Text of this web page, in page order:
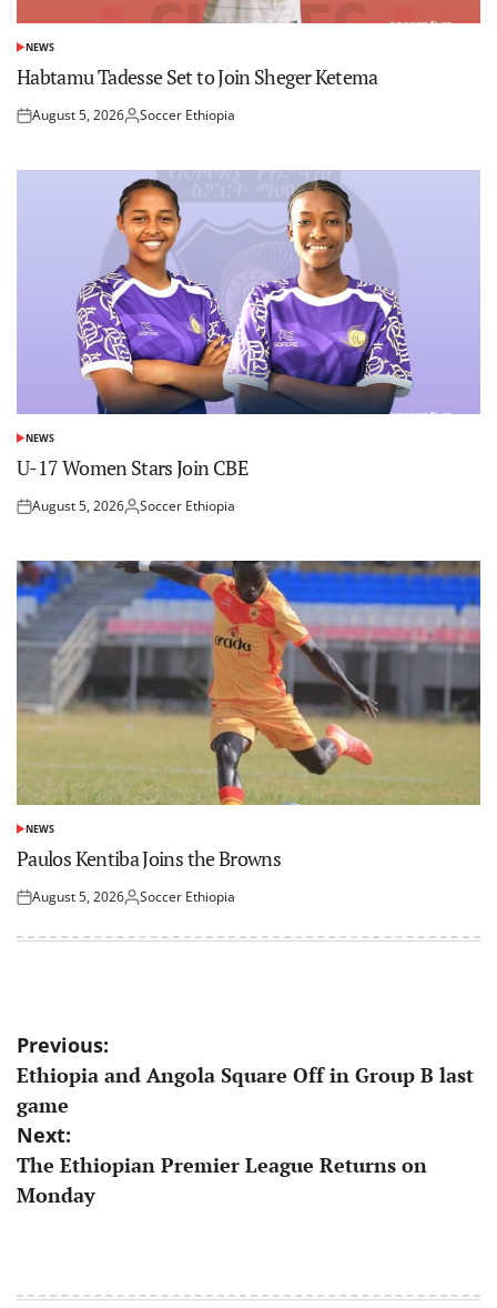
POSTED
IN
NEWS
Habtamu Tadesse Set to Join Sheger Ketema
Posted
August 5, 2026Posted
Soccer Ethiopia
POSTED
IN
NEWS
U-17 Women Stars Join CBE
Posted
August 5, 2026Posted
Soccer Ethiopia
POSTED
IN
NEWS
Paulos Kentiba Joins the Browns
Posted
August 5, 2026Posted
Soccer Ethiopia
Post
navigation
Previous:
Ethiopia and Angola Square Off in Group B last
game
Next:
The Ethiopian Premier League Returns on
Monday